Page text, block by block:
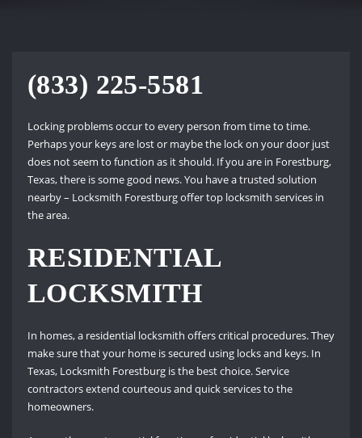
(833) 225-5581
Locking problems occur to every person from time to time.
Perhaps your keys are lost or maybe the lock on your door just
does not seem to function as it should. If you are in Forestburg,
Texas, there is some good news. You have a trusted solution
nearby – Locksmith Forestburg offer top locksmith services in
the area.
RESIDENTIAL
LOCKSMITH
In homes, a residential locksmith offers critical procedures. They
make sure that your home is secured using locks and keys. In
Texas, Locksmith Forestburg is the best choice. Service
contractors extend courteous and quick services to the
homeowners.